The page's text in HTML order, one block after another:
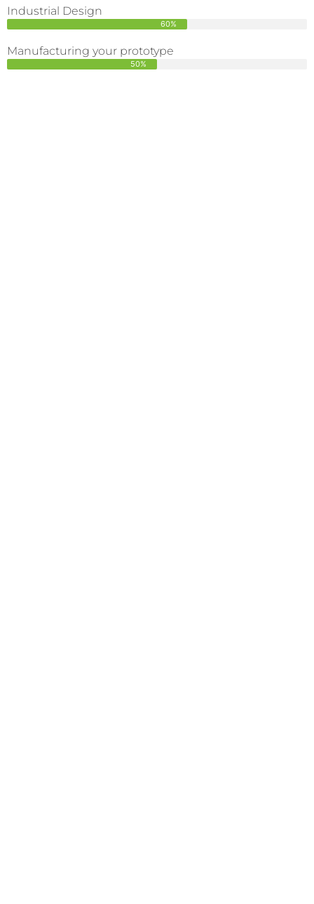
Industrial Design
60%
Manufacturing your prototype
50%